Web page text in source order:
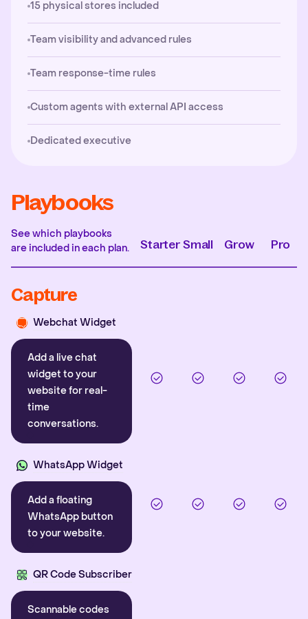
15 physical stores included
Team visibility and advanced rules
Team response-time rules
Custom agents with external API access
Dedicated executive
Playbooks
See which playbooks
are included in each plan.
Starter Small Grow Pro
Capture
Webchat Widget
Add a live chat
widget to your
website for real-
time
conversations.
WhatsApp Widget
Add a floating
WhatsApp button
to your website.
QR Code Subscriber
Scannable codes